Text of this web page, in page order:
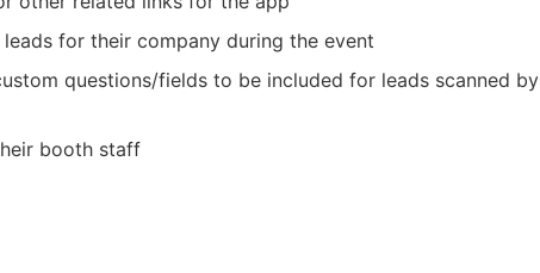
for their company during the event
questions/fields to be included for leads scanned by
booth staff